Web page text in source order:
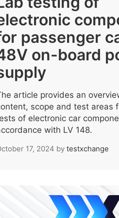
passenger
on-board
article provides an
scope and test areas
of electronic car
with LV 148.
17, 2024 by testxchange